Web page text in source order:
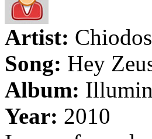
Artist: Chiodos
Song: Hey
Album:
Year: 2010